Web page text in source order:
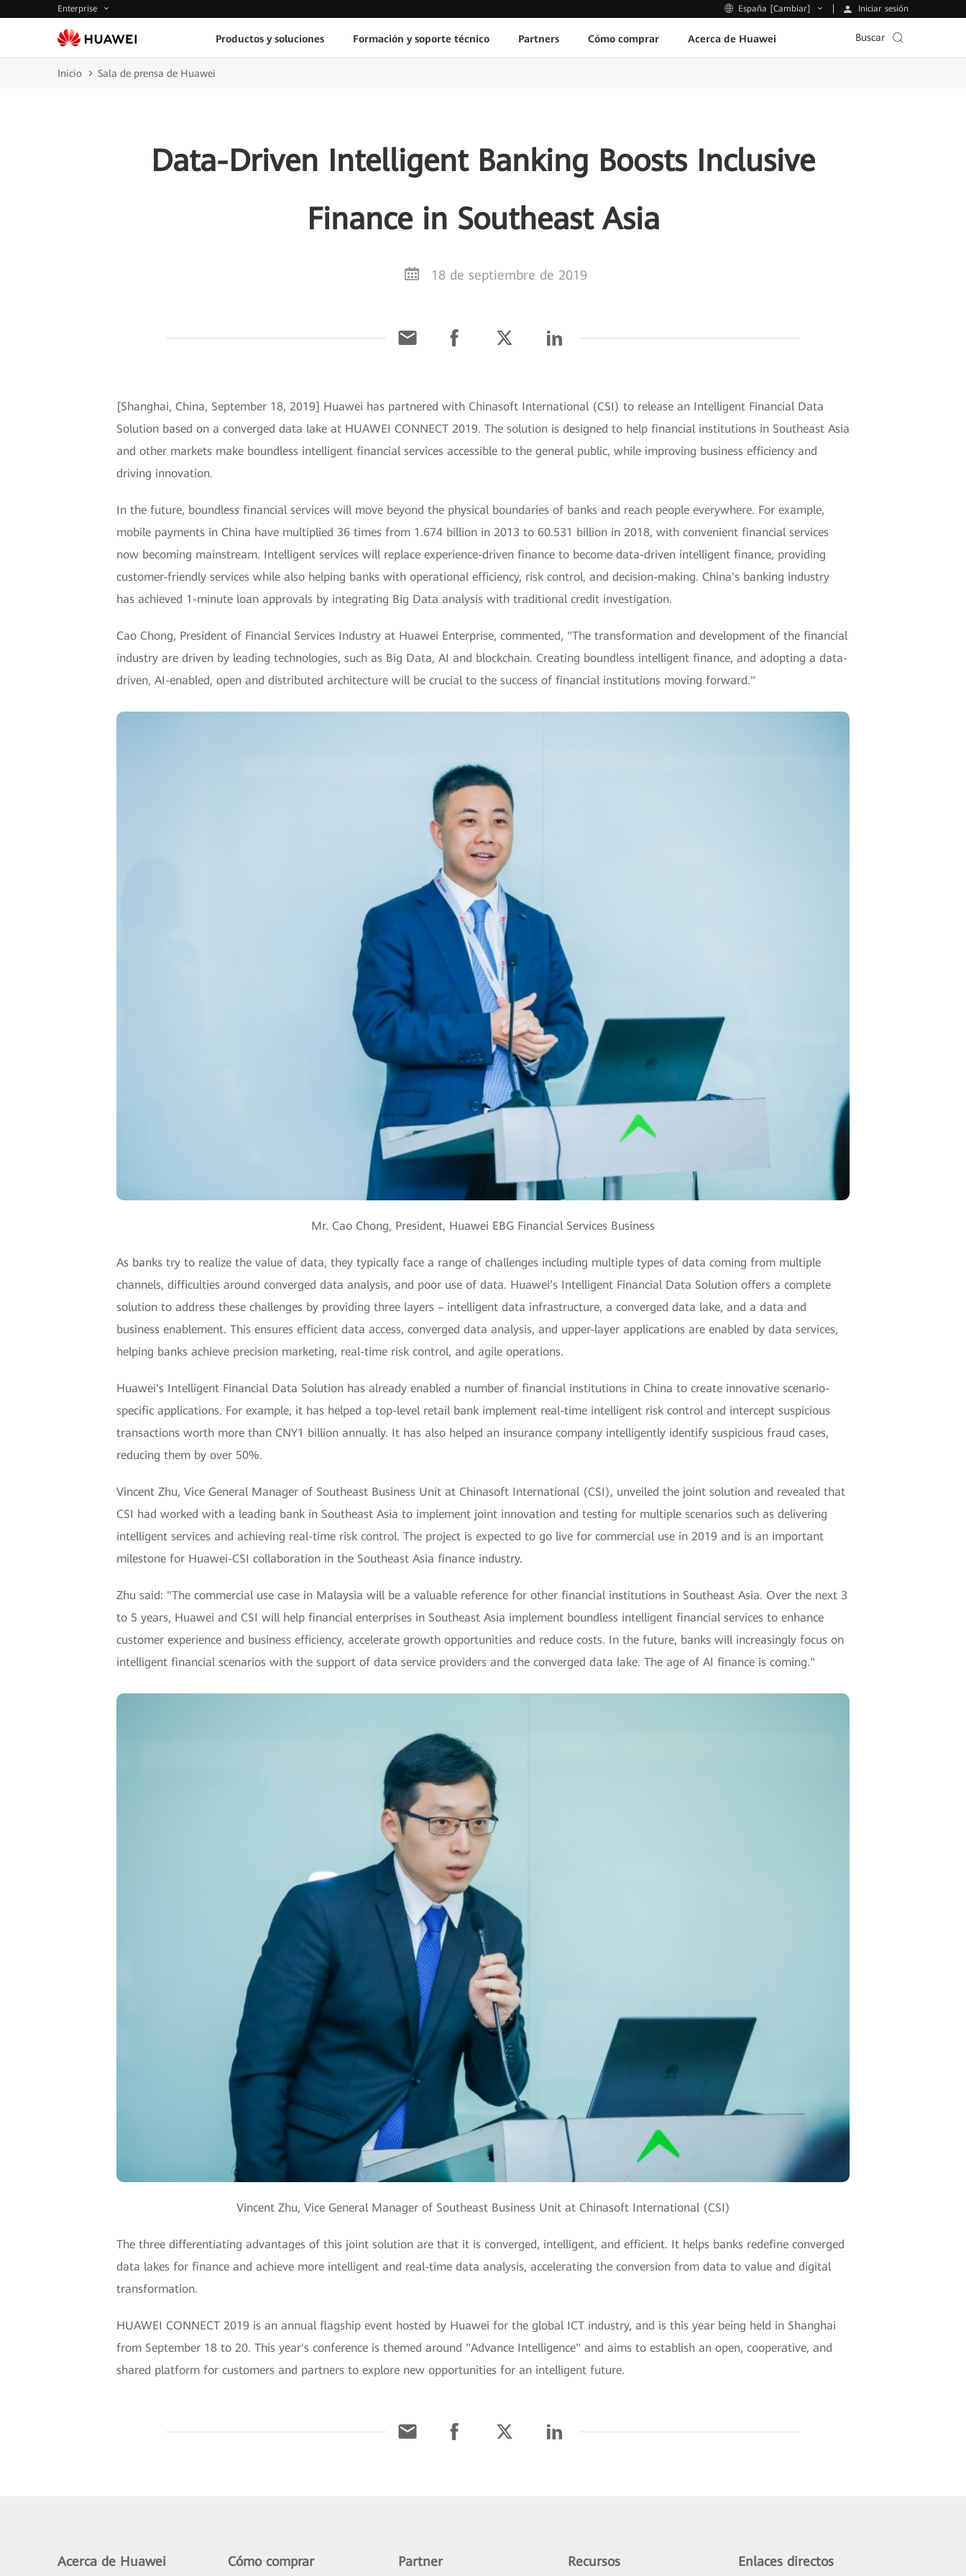
Enterprise España [Cambiar] Iniciar sesión
Productos y soluciones Formación y soporte técnico Partners Cómo comprar Acerca de Huawei Buscar
Inicio Sala de prensa de Huawei
Data-Driven Intelligent Banking Boosts Inclusive
Finance in Southeast Asia
18 de septiembre de 2019
[Shanghai, China, September 18, 2019] Huawei has partnered with Chinasoft International (CSI) to release an Intelligent Financial Data
Solution based on a converged data lake at HUAWEI CONNECT 2019. The solution is designed to help financial institutions in Southeast Asia
and other markets make boundless intelligent financial services accessible to the general public, while improving business efficiency and
driving innovation.
In the future, boundless financial services will move beyond the physical boundaries of banks and reach people everywhere. For example,
mobile payments in China have multiplied 36 times from 1.674 billion in 2013 to 60.531 billion in 2018, with convenient financial services
now becoming mainstream. Intelligent services will replace experience-driven finance to become data-driven intelligent finance, providing
customer-friendly services while also helping banks with operational efficiency, risk control, and decision-making. China's banking industry
has achieved 1-minute loan approvals by integrating Big Data analysis with traditional credit investigation.
Cao Chong, President of Financial Services Industry at Huawei Enterprise, commented, "The transformation and development of the financial
industry are driven by leading technologies, such as Big Data, AI and blockchain. Creating boundless intelligent finance, and adopting a data-
driven, AI-enabled, open and distributed architecture will be crucial to the success of financial institutions moving forward."
Mr. Cao Chong, President, Huawei EBG Financial Services Business
As banks try to realize the value of data, they typically face a range of challenges including multiple types of data coming from multiple
channels, difficulties around converged data analysis, and poor use of data. Huawei’s Intelligent Financial Data Solution offers a complete
solution to address these challenges by providing three layers – intelligent data infrastructure, a converged data lake, and a data and
business enablement. This ensures efficient data access, converged data analysis, and upper-layer applications are enabled by data services,
helping banks achieve precision marketing, real-time risk control, and agile operations.
Huawei's Intelligent Financial Data Solution has already enabled a number of financial institutions in China to create innovative scenario-
specific applications. For example, it has helped a top-level retail bank implement real-time intelligent risk control and intercept suspicious
transactions worth more than CNY1 billion annually. It has also helped an insurance company intelligently identify suspicious fraud cases,
reducing them by over 50%.
Vincent Zhu, Vice General Manager of Southeast Business Unit at Chinasoft International (CSI), unveiled the joint solution and revealed that
CSI had worked with a leading bank in Southeast Asia to implement joint innovation and testing for multiple scenarios such as delivering
intelligent services and achieving real-time risk control. The project is expected to go live for commercial use in 2019 and is an important
milestone for Huawei-CSI collaboration in the Southeast Asia finance industry.
Zhu said: "The commercial use case in Malaysia will be a valuable reference for other financial institutions in Southeast Asia. Over the next 3
to 5 years, Huawei and CSI will help financial enterprises in Southeast Asia implement boundless intelligent financial services to enhance
customer experience and business efficiency, accelerate growth opportunities and reduce costs. In the future, banks will increasingly focus on
intelligent financial scenarios with the support of data service providers and the converged data lake. The age of AI finance is coming."
Vincent Zhu, Vice General Manager of Southeast Business Unit at Chinasoft International (CSI)
The three differentiating advantages of this joint solution are that it is converged, intelligent, and efficient. It helps banks redefine converged
data lakes for finance and achieve more intelligent and real-time data analysis, accelerating the conversion from data to value and digital
transformation.
HUAWEI CONNECT 2019 is an annual flagship event hosted by Huawei for the global ICT industry, and is this year being held in Shanghai
from September 18 to 20. This year's conference is themed around "Advance Intelligence" and aims to establish an open, cooperative, and
shared platform for customers and partners to explore new opportunities for an intelligent future.
Acerca de Huawei Cómo comprar Partner Recursos Enlaces directos